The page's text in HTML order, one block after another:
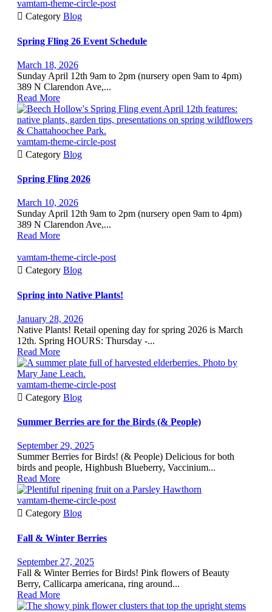
vamtam-theme-circle-post
 Category Blog
Spring Fling 26 Event Schedule
March 18, 2026
Sunday April 12th 9am to 2pm (nursery open 9am to 4pm)
389 N Clarendon Ave,...
Read More
vamtam-theme-circle-post
 Category Blog
Spring Fling 2026
March 10, 2026
Sunday April 12th 9am to 2pm (nursery open 9am to 4pm)
389 N Clarendon Ave,...
Read More
vamtam-theme-circle-post
 Category Blog
Spring into Native Plants!
January 28, 2026
Native Plants! Retail opening day for spring 2026 is March
12th. Spring HOURS: Thursday -...
Read More
vamtam-theme-circle-post
 Category Blog
Summer Berries are for the Birds (& People)
September 29, 2025
Summer Berries for Birds! (& People) Delicious for both
birds and people, Highbush Blueberry, Vaccinium...
Read More
vamtam-theme-circle-post
 Category Blog
Fall & Winter Berries
September 27, 2025
Fall & Winter Berries for Birds! Pink flowers of Beauty
Berry, Callicarpa americana, ring around...
Read More